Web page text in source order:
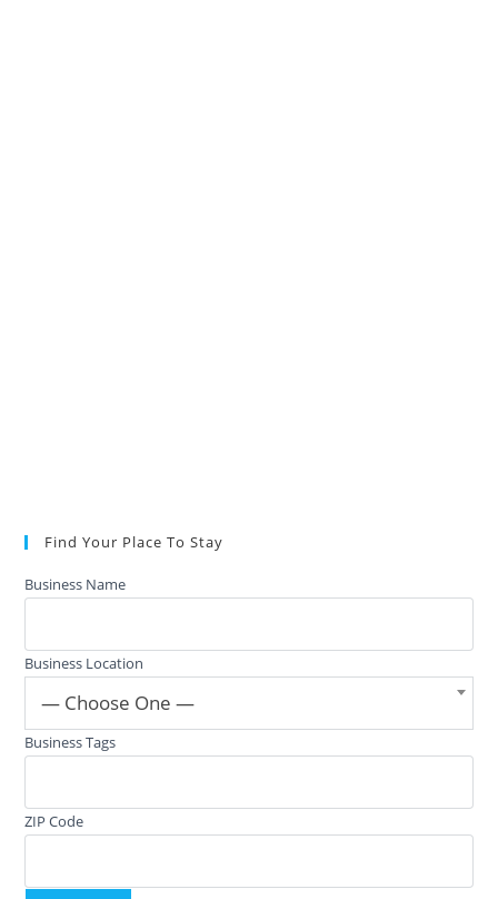
Find Your Place To Stay
Business Name
Business Location
— Choose One —
Business Tags
ZIP Code